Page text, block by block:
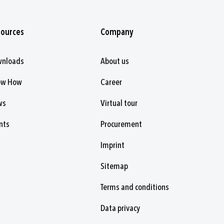
How
Company
About us
Career
Virtual tour
Procurement
Imprint
Sitemap
Terms and conditions
Data privacy